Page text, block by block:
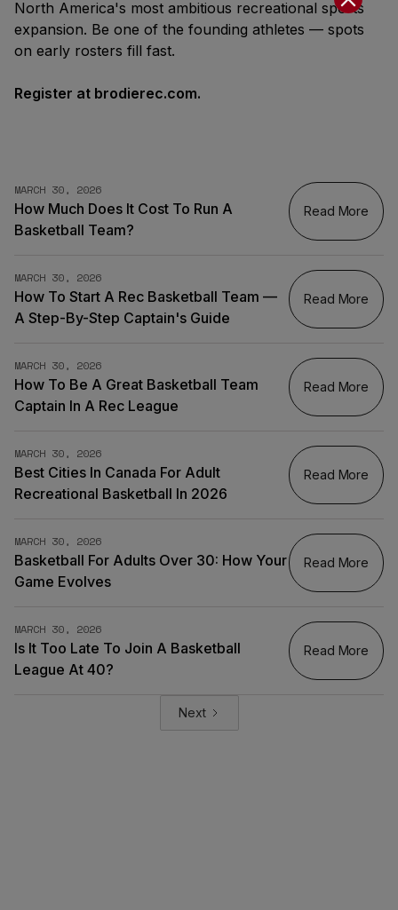
North America's most ambitious recreational sports
expansion. Be one of the founding athletes — spots
on early rosters fill fast.
Register at brodierec.com.
MARCH 30, 2026
How Much Does It Cost To Run A
Basketball Team?
Read More
MARCH 30, 2026
How To Start A Rec Basketball Team —
A Step-By-Step Captain's Guide
Read More
MARCH 30, 2026
How To Be A Great Basketball Team
Captain In A Rec League
Read More
MARCH 30, 2026
Best Cities In Canada For Adult
Recreational Basketball In 2026
Read More
MARCH 30, 2026
Basketball For Adults Over 30: How Your
Game Evolves
Read More
MARCH 30, 2026
Is It Too Late To Join A Basketball
League At 40?
Read More
Next